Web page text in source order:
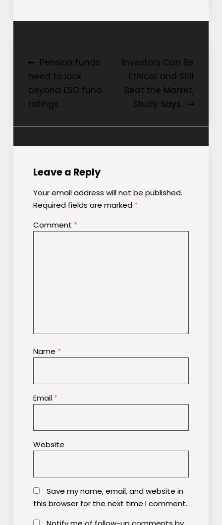
Post
navigation
Pension funds
need to look
beyond ESG fund
ratings.
Investors Can Be
Ethical and Still
Beat the Market,
Study Says.
Leave a Reply
Your email address will not be published.
Required fields are marked *
Comment *
Name *
Email *
Website
Save my name, email, and website in
this browser for the next time I comment.